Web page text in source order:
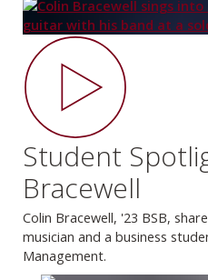
Student
Bracewell
Colin Bracewell, '23 BSB,
musician and a business
Management.